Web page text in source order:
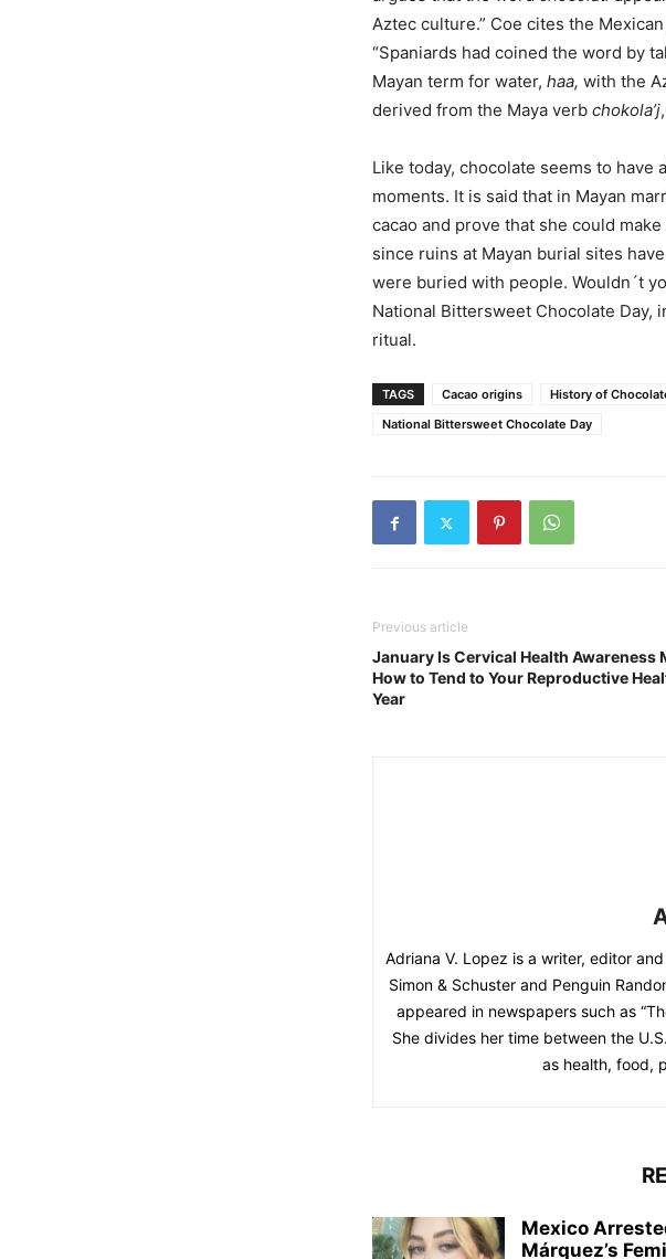
Aztec culture.” Coe cites the
“Spaniards had coined the word by
Mayan term for water, haa, with the
derived from the Maya verb chokola’j
Like today, chocolate seems to
moments. It is said that in Mayan
cacao and prove that she could
since ruins at Mayan burial sites
were buried with people. Wouldn´t
National Bittersweet Chocolate
ritual.
TAGS Cacao origins History of
National Bittersweet Chocolate Day
Previous article
January Is Cervical Health Awareness
How to Tend to Your Reproductive
Year
Adriana V. Lopez is a writer, editor
Simon & Schuster and Penguin
appeared in newspapers such as
She divides her time between the
as health, food,
Mexico
Márquez’s